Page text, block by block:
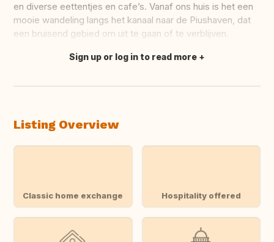
en diverse eettentjes en cafe’s. Vanaf ons huis is het een
mooie wandeling langs het kanaal naar de Piushaven, dat
een bruisend gebied om uit te gaan of te verblijven.
Translate this
Sign up or log in to read more
Listing Overview
Classic home exchange Hospitality offered